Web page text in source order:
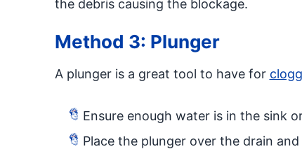
the debris causing the blockage.
Method 3: Plunger
A plunger is a great tool to have for
Ensure enough water is in the sink
Place the plunger over the drain